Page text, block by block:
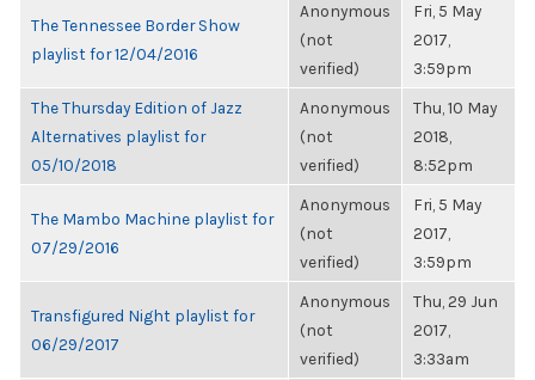
The Tennessee Border Show
playlist for 12/04/2016
Anonymous
(not
verified)
Fri, 5 May
2017,
3:59pm
The Thursday Edition of Jazz
Alternatives playlist for
05/10/2018
Anonymous
(not
verified)
Thu, 10 May
2018,
8:52pm
The Mambo Machine playlist for
07/29/2016
Anonymous
(not
verified)
Fri, 5 May
2017,
3:59pm
Transfigured Night playlist for
06/29/2017
Anonymous
(not
verified)
Thu, 29 Jun
2017,
3:33am